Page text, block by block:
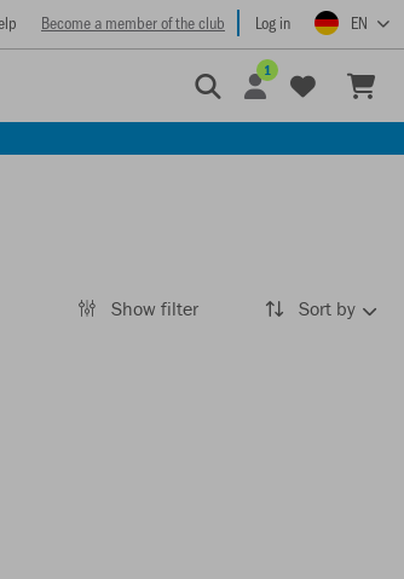
Become a member of the club Log in EN
1
Show filter Sort by